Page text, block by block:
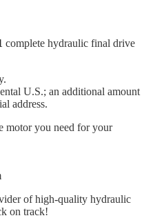
complete hydraulic final drive
U.S.; an additional amount
address.
motor you need for your
of high-quality hydraulic
on track!